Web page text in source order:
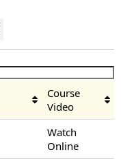
Course
Video
Watch
Online